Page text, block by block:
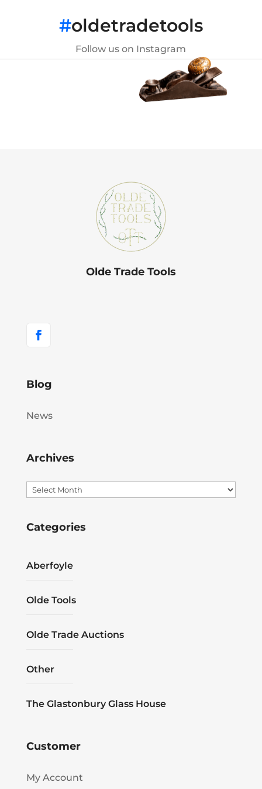
#oldetradetools
Follow us on Instagram
Olde Trade Tools
Blog
News
Archives
Archives
Categories
Aberfoyle
Olde Tools
Olde Trade Auctions
Other
The Glastonbury Glass House
Customer
My Account